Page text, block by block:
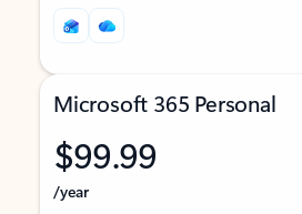
Microsoft 365 Personal
$99.99
/year